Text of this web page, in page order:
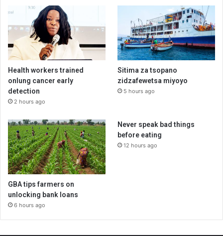
Health workers trained
onlung cancer early
detection
2 hours ago
Sitima za tsopano
zidzafewetsa miyoyo
5 hours ago
GBA tips farmers on
unlocking bank loans
6 hours ago
Never speak bad things
before eating
12 hours ago